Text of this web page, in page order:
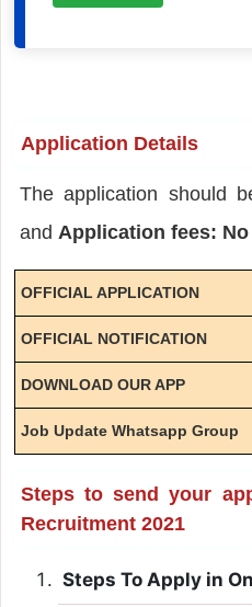
Application Details
The application should
and Application fees:
OFFICIAL APPLICATION
OFFICIAL NOTIFICATION
DOWNLOAD OUR APP
Job Update Whatsapp Group
Steps to send your
Recruitment 2021
Steps To Apply in